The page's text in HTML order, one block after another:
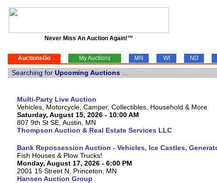
Never Miss An Auction Again!™
AuctionsGo My Auctions MN WI ND
Searching for Upcoming Auctions
Multi-Party Live Auction
Vehicles, Motorcycle, Camper, Collectibles, Household & More
Saturday, August 15, 2026 - 10:00 AM
807 9th St SE, Austin, MN
Thompson Auction & Real Estate Services LLC
Bank Repossession Auction - Vehicles, Ice Castles,
Fish Houses & Plow Trucks!
Monday, August 17, 2026 - 6:00 PM
2001 15 Street N, Princeton, MN
Hansen Auction Group